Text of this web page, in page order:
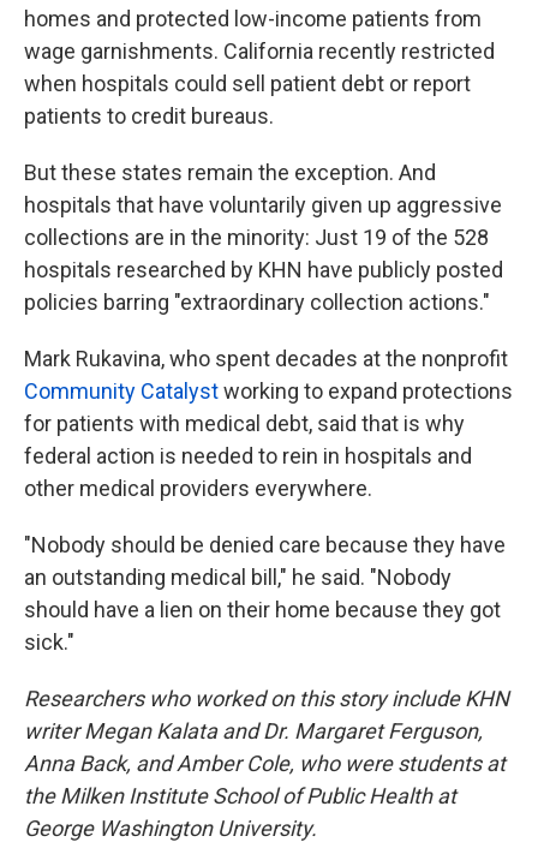
homes and protected low-income patients from
wage garnishments. California recently restricted
when hospitals could sell patient debt or report
patients to credit bureaus.
But these states remain the exception. And
hospitals that have voluntarily given up aggressive
collections are in the minority: Just 19 of the 528
hospitals researched by KHN have publicly posted
policies barring "extraordinary collection actions."
Mark Rukavina, who spent decades at the nonprofit
Community Catalystworking to expand protections
for patients with medical debt, said that is why
federal action is needed to rein in hospitals and
other medical providers everywhere.
"Nobody should be denied care because they have
an outstanding medical bill," he said. "Nobody
should have a lien on their home because they got
sick."
Researchers who worked on this story include KHN
writer Megan Kalata and Dr. Margaret Ferguson,
Anna Back, and Amber Cole, who were students at
the Milken Institute School of Public Health at
George Washington University.